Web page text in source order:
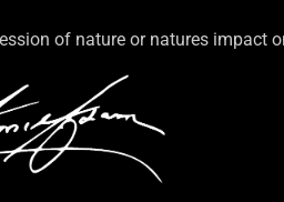
of nature or natures impact